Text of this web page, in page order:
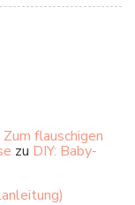
flauschigen
zu DIY: Baby-